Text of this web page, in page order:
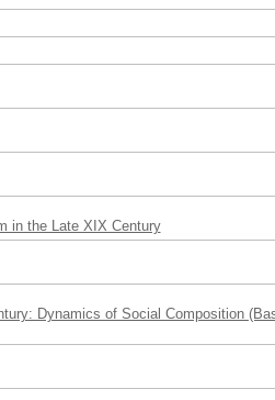
in the Late XIX Century
Dynamics of Social Composition